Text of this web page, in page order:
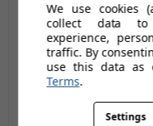
(no review, yet!)
We use cookies
collect data to
experience,
traffic. By
use this data as
Terms.
Settings